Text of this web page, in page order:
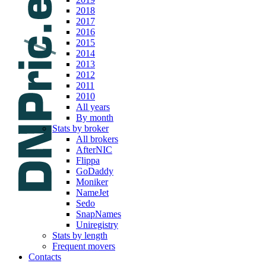
2018
2017
2016
2015
2014
2013
2012
2011
2010
All years
By month
Stats by broker
All brokers
AfterNIC
Flippa
GoDaddy
Moniker
NameJet
Sedo
SnapNames
Uniregistry
Stats by length
Frequent movers
Contacts